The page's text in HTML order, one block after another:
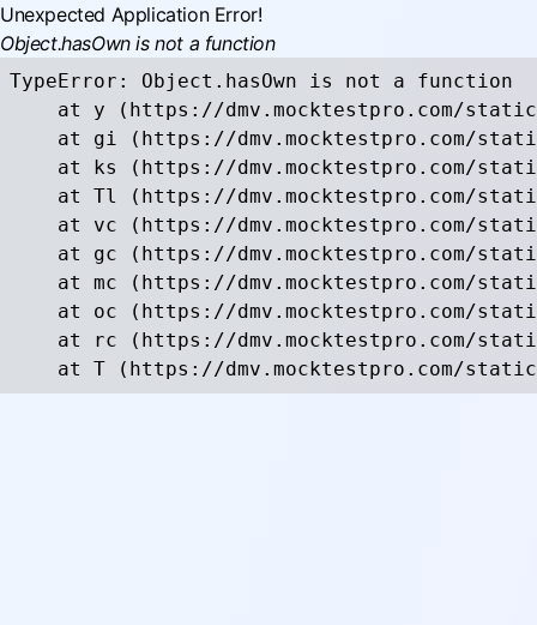
Unexpected Application Error!
Object.hasOwn is not a function
TypeError: Object.hasOwn is not a function
at y (https://dmv.mocktestpro.com/
at gi (https://dmv.mocktestpro.com/
at ks (https://dmv.mocktestpro.com/
at Tl (https://dmv.mocktestpro.com/
at vc (https://dmv.mocktestpro.com/
at gc (https://dmv.mocktestpro.com/
at mc (https://dmv.mocktestpro.com/
at oc (https://dmv.mocktestpro.com/
at rc (https://dmv.mocktestpro.com/
at T (https://dmv.mocktestpro.com/